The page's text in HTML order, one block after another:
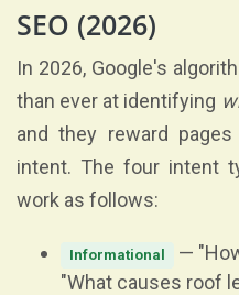
SEO (2026)
In 2026, Google's
than ever at identifying
and they reward
intent. The four intent
work as follows:
Informational
—
"What causes roof